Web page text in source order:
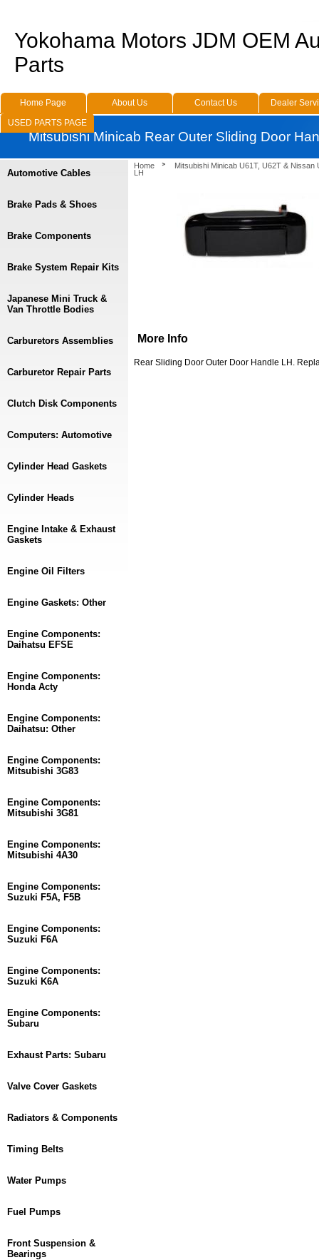
Home
Mitsubishi Minicab U61T, U62T & Nissan
LH
More Info
Rear Sliding Door Outer Door Handle LH.
Automotive Cables
Brake Pads & Shoes
Brake Components
Brake System Repair Kits
Japanese Mini Truck &
Van Throttle Bodies
Carburetors Assemblies
Carburetor Repair Parts
Clutch Disk Components
Computers: Automotive
Cylinder Head Gaskets
Cylinder Heads
Engine Intake & Exhaust
Gaskets
Engine Oil Filters
Engine Gaskets: Other
Engine Components:
Daihatsu EFSE
Engine Components:
Honda Acty
Engine Components:
Daihatsu: Other
Engine Components:
Mitsubishi 3G83
Engine Components:
Mitsubishi 3G81
Engine Components:
Mitsubishi 4A30
Engine Components:
Suzuki F5A, F5B
Engine Components:
Suzuki F6A
Engine Components:
Suzuki K6A
Engine Components:
Subaru
Exhaust Parts: Subaru
Valve Cover Gaskets
Radiators & Components
Timing Belts
Water Pumps
Fuel Pumps
Front Suspension &
Bearings
Yokohama Motors JDM OEM
Parts
Home Page About Us Contact Us
Dealer
USED PARTS PAGE
Mitsubishi Minicab Rear Outer Sliding Door